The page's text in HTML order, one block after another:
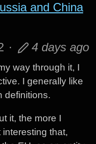
and China
· 4 days ago
way through it, I
I generally like
definitions.
it, the more I
that,